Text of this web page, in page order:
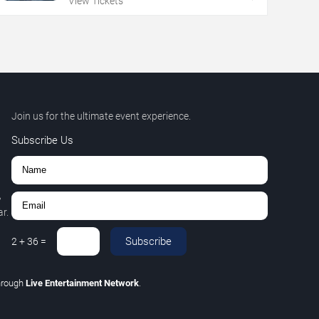
Join us for the ultimate event experience.
Subscribe Us
2 +36 = Subscribe
Live Entertainment Network